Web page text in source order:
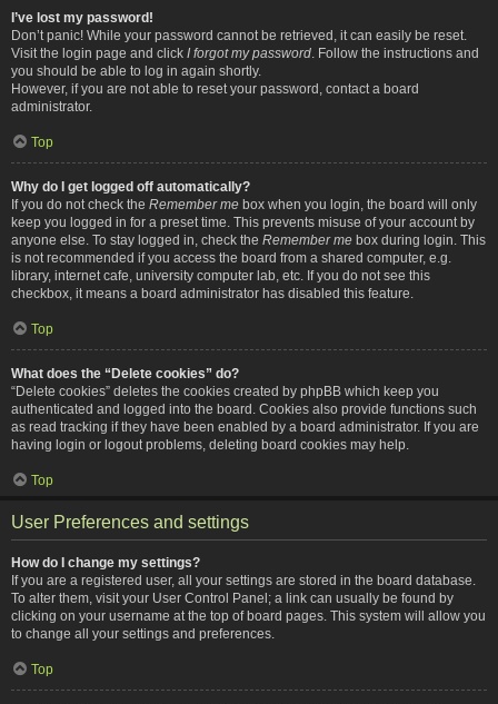
I’ve lost my password!
Don’t panic! While your password cannot be retrieved, it can easily be reset.
Visit the login page and click I forgot my password . Follow the instructions and
you should be able to log in again shortly.
However, if you are not able to reset your password, contact a board
administrator.
Top
Why do I get logged off automatically?
If you do not check the Remember me box when you login, the board will only
keep you logged in for a preset time. This prevents misuse of your account by
anyone else. To stay logged in, check the Remember me box during login. This
is not recommended if you access the board from a shared computer, e.g.
library, internet cafe, university computer lab, etc. If you do not see this
checkbox, it means a board administrator has disabled this feature.
Top
What does the “Delete cookies” do?
“Delete cookies” deletes the cookies created by phpBB which keep you
authenticated and logged into the board. Cookies also provide functions such
as read tracking if they have been enabled by a board administrator. If you are
having login or logout problems, deleting board cookies may help.
Top
User Preferences and settings
How do I change my settings?
If you are a registered user, all your settings are stored in the board database.
To alter them, visit your User Control Panel; a link can usually be found by
clicking on your username at the top of board pages. This system will allow you
to change all your settings and preferences.
Top